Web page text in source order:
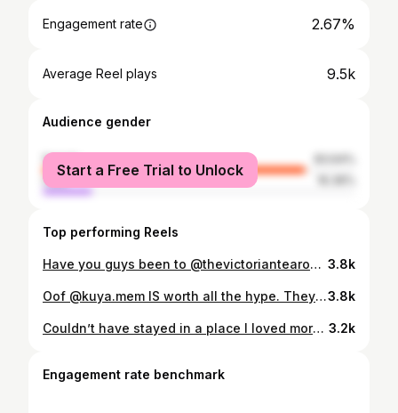
Engagement rate 2.67%
Average Reel plays 9.5k
Audience gender
female
male
Start a Free Trial to Unlock
Top performing Reels
Have you guys been to @thevictoriantearoom_hightee yet?! Because if not and you love beautiful spaces that serve delicious food and are catalysts for great conversation, then you need to! Ugh I’ll never get over it 😍☕️🇬🇧 I could’ve spent hours and hours here. One of my favorite spots in the city! #MaraInMemphis #VictorianTeaRoom #HighTeaMemphis #MemphisEats #ThingsToDoInMemphis 3.8k
Oof @kuya.mem IS worth all the hype. They serve absolutely incredible filipino dishes, the service was amazing, and the whole ambiance was exactly the kind I love in a restaurant. Can’t wait to go back and try more of the menu! 📍: 327 S Main St, Memphis, TN 38103 #MaraInMemphis #KuyaMemphis #MemphisEats #DowntownMemphis #FoodieMemphis3.8k
Couldn’t have stayed in a place I loved more than @lilgracelandmemphis !!! ⚡️📻💕🐩 The perfect staycation for Elvis week. Excuse me while I try to redecorate my apartment to look like this. #MaraInMemphis #LilGraceland #ElvisWeek #MemphisStaycation #ElvisVibes 3.2k
Engagement rate benchmark